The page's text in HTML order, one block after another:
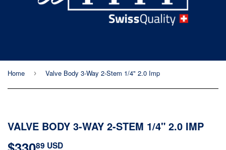
Home › Valve Body 3-Way 2-Stem 1/4" 2.0 Imp
VALVE BODY 3-WAY 2-STEM 1/4" 2.0 IMP
89 USD